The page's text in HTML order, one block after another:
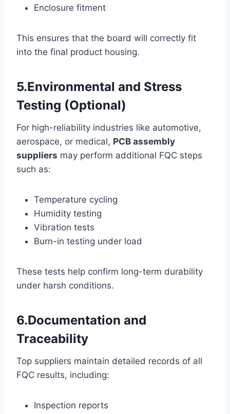
Enclosure fitment
This ensures that the board will correctly fit
into the final product housing.
5.Environmental and Stress
Testing (Optional)
For high-reliability industries like automotive,
aerospace, or medical, PCB assembly
suppliers may perform additional FQC steps
such as:
Temperature cycling
Humidity testing
Vibration tests
Burn-in testing under load
These tests help confirm long-term durability
under harsh conditions.
6.Documentation and
Traceability
Top suppliers maintain detailed records of all
FQC results, including:
Inspection reports